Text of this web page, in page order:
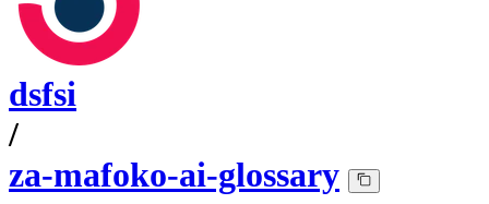
dsfsi
/
za-mafoko-ai-glossary